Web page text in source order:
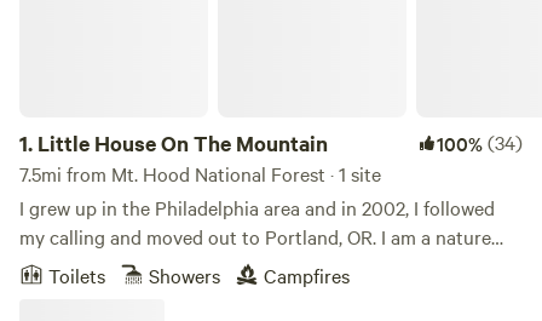
1. Little House On The Mountain 100%(34)
7.5mi from Mt. Hood National Forest · 1 site
I grew up in the Philadelphia area and in 2002, I followed
my calling and moved out to Portland, OR. I am a nature
lover and enjoy everything that the Pacific Northwest has
to offer -- the mountains, unlimited hiking and biking trails,
Toilets Showers Campfires